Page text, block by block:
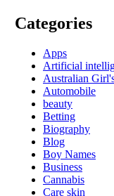
Categories
Apps
Artificial
Australian
Automobile
beauty
Betting
Biography
Blog
Boy Names
Business
Cannabis
Care skin